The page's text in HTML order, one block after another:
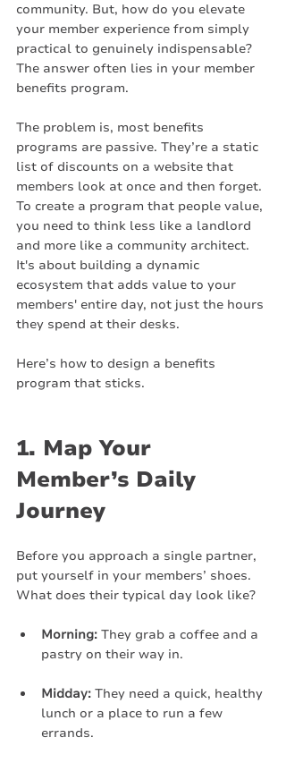
community. But, how do you elevate
your member experience from simply
practical to genuinely indispensable?
The answer often lies in your member
benefits program.
The problem is, most benefits
programs are passive. They’re a static
list of discounts on a website that
members look at once and then forget.
To create a program that people value,
you need to think less like a landlord
and more like a community architect.
It's about building a dynamic
ecosystem that adds value to your
members' entire day, not just the hours
they spend at their desks.
Here’s how to design a benefits
program that sticks.
1. Map Your
Member’s Daily
Journey
Before you approach a single partner,
put yourself in your members’ shoes.
What does their typical day look like?
Morning: They grab a coffee and a
pastry on their way in.
Midday: They need a quick, healthy
lunch or a place to run a few
errands.